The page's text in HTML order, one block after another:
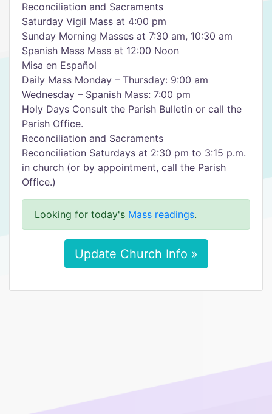
Reconciliation and Sacraments
Saturday Vigil Mass at 4:00 pm
Sunday Morning Masses at 7:30 am, 10:30 am
Spanish Mass Mass at 12:00 Noon
Misa en Español
Daily Mass Monday – Thursday: 9:00 am
Wednesday – Spanish Mass: 7:00 pm
Holy Days Consult the Parish Bulletin or call the
Parish Office.
Reconciliation and Sacraments
Reconciliation Saturdays at 2:30 pm to 3:15 p.m.
in church (or by appointment, call the Parish
Office.)
Looking for today's Mass readings.
Update Church Info »